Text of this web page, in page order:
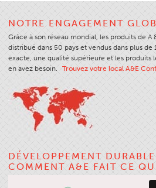
Thread Consumption
ANECALC
Tech Bulletins
General
Tech Textiles
Other
Conversion Charts
NOTRE ENGAGEMENT
Grâce à son réseau mondial, les produits de A
distribué dans 50 pays et vendus dans plus
exacte, une qualité supérieure et les produits
en avez besoin.
Trouvez votre local A&E
DÉVELOPPEMENT
COMMENT A&E FAIT CE